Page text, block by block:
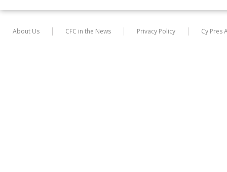
About Us CFC in the News Privacy Policy Cy Pres